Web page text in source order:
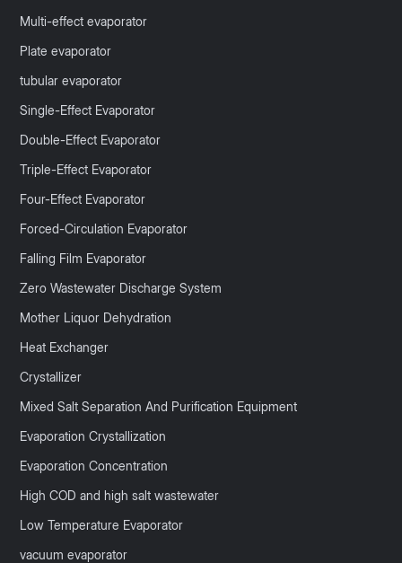
Multi-effect evaporator
Plate evaporator
tubular evaporator
Single-Effect Evaporator
Double-Effect Evaporator
Triple-Effect Evaporator
Four-Effect Evaporator
Forced-Circulation Evaporator
Falling Film Evaporator
Zero Wastewater Discharge System
Mother Liquor Dehydration
Heat Exchanger
Crystallizer
Mixed Salt Separation And Purification Equipment
Evaporation Crystallization
Evaporation Concentration
High COD and high salt wastewater
Low Temperature Evaporator
vacuum evaporator